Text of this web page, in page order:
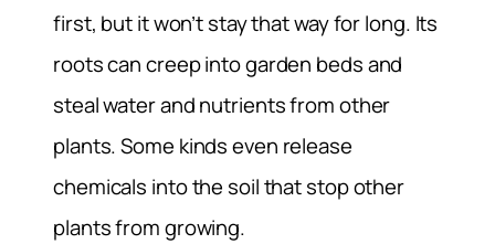
first, but it won’t stay that way for long. Its
roots can creep into garden beds and
steal water and nutrients from other
plants. Some kinds even release
chemicals into the soil that stop other
plants from growing.